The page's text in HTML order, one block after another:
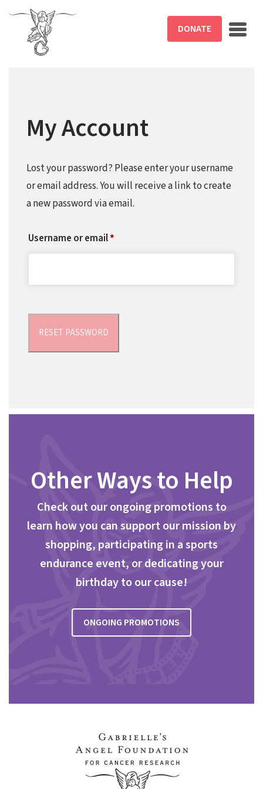
Skip to main content
DONATE
My Account
Lost your password? Please enter your username
or email address. You will receive a link to create
a new password via email.
Username or email*
RESET PASSWORD
Other Ways to Help
Check out our ongoing promotions to
learn how you can support our mission by
shopping, participating in a sports
endurance event, or dedicating your
birthday to our cause!
ONGOING PROMOTIONS